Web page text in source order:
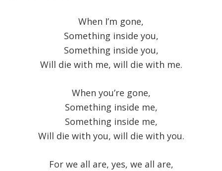
When I’m gone,
Something inside you,
Something inside you,
Will die with me, will die with me.
When you’re gone,
Something inside me,
Something inside me,
Will die with you, will die with you.
For we all are, yes, we all are,